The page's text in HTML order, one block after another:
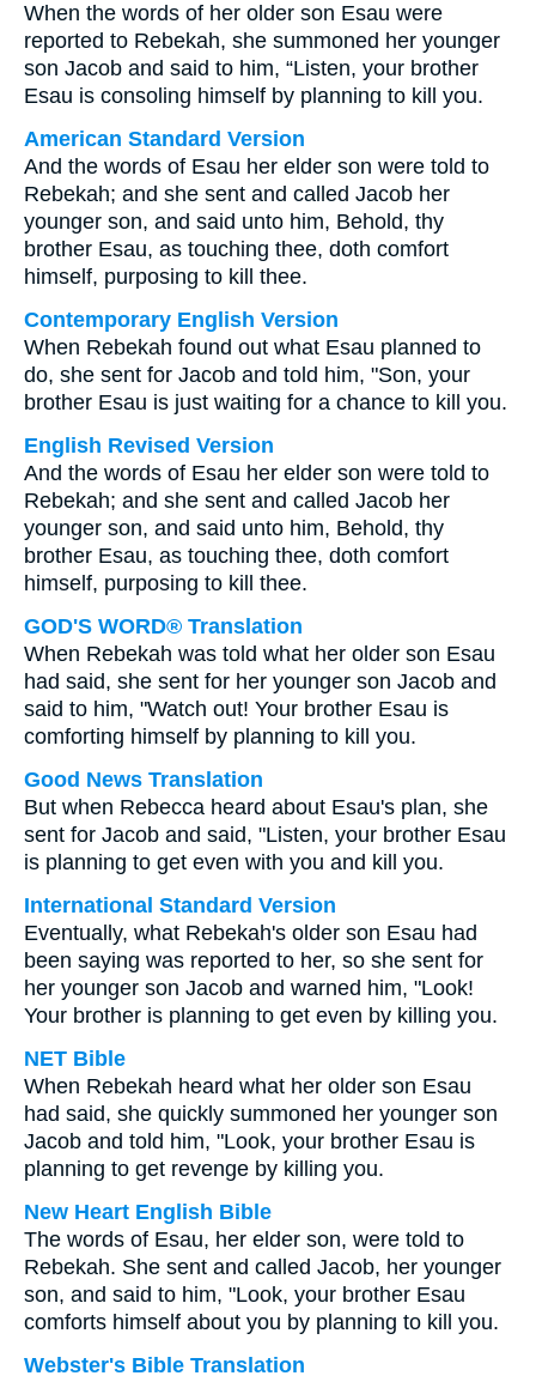
When the words of her older son Esau were
reported to Rebekah, she summoned her younger
son Jacob and said to him, “Listen, your brother
Esau is consoling himself by planning to kill you.
American Standard Version
And the words of Esau her elder son were told to
Rebekah; and she sent and called Jacob her
younger son, and said unto him, Behold, thy
brother Esau, as touching thee, doth comfort
himself, purposing to kill thee.
Contemporary English Version
When Rebekah found out what Esau planned to
do, she sent for Jacob and told him, "Son, your
brother Esau is just waiting for a chance to kill you.
English Revised Version
And the words of Esau her elder son were told to
Rebekah; and she sent and called Jacob her
younger son, and said unto him, Behold, thy
brother Esau, as touching thee, doth comfort
himself, purposing to kill thee.
GOD'S WORD® Translation
When Rebekah was told what her older son Esau
had said, she sent for her younger son Jacob and
said to him, "Watch out! Your brother Esau is
comforting himself by planning to kill you.
Good News Translation
But when Rebecca heard about Esau's plan, she
sent for Jacob and said, "Listen, your brother Esau
is planning to get even with you and kill you.
International Standard Version
Eventually, what Rebekah's older son Esau had
been saying was reported to her, so she sent for
her younger son Jacob and warned him, "Look!
Your brother is planning to get even by killing you.
NET Bible
When Rebekah heard what her older son Esau
had said, she quickly summoned her younger son
Jacob and told him, "Look, your brother Esau is
planning to get revenge by killing you.
New Heart English Bible
The words of Esau, her elder son, were told to
Rebekah. She sent and called Jacob, her younger
son, and said to him, "Look, your brother Esau
comforts himself about you by planning to kill you.
Webster's Bible Translation